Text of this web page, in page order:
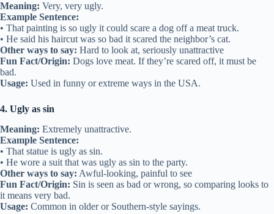
Meaning: Very, very ugly.
Example Sentence:
• That painting is so ugly it could scare a dog off a meat truck.
• He said his haircut was so bad it scared the neighbor’s cat.
Other ways to say: Hard to look at, seriously unattractive
Fun Fact/Origin: Dogs love meat. If they’re scared off, it must be
bad.
Usage: Used in funny or extreme ways in the USA.
4. Ugly as sin
Meaning: Extremely unattractive.
Example Sentence:
• That statue is ugly as sin.
• He wore a suit that was ugly as sin to the party.
Other ways to say: Awful-looking, painful to see
Fun Fact/Origin: Sin is seen as bad or wrong, so comparing looks to
it means very bad.
Usage: Common in older or Southern-style sayings.